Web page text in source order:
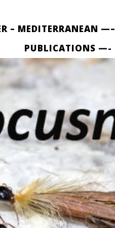
– MEDITERRANEAN —–
PUBLICATIONS —-